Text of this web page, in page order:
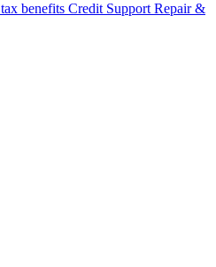
benefits Credit Support Repair &